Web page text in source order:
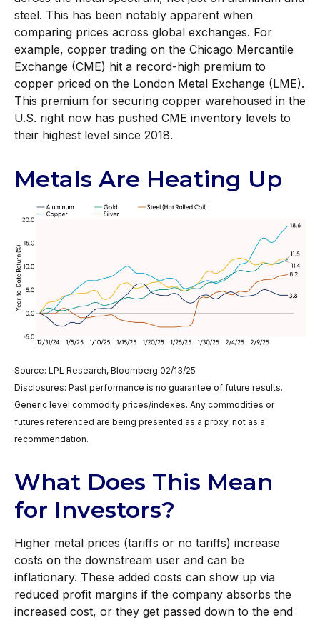
steel. This has been notably apparent when
comparing prices across global exchanges. For
example, copper trading on the Chicago Mercantile
Exchange (CME) hit a record-high premium to
copper priced on the London Metal Exchange (LME).
This premium for securing copper warehoused in the
U.S. right now has pushed CME inventory levels to
their highest level since 2018.
Metals Are Heating Up
Source: LPL Research, Bloomberg 02/13/25
Disclosures: Past performance is no guarantee of future results.
Generic level commodity prices/indexes. Any commodities or
futures referenced are being presented as a proxy, not as a
recommendation.
What Does This Mean
for Investors?
Higher metal prices (tariffs or no tariffs) increase
costs on the downstream user and can be
inflationary. These added costs can show up via
reduced profit margins if the company absorbs the
increased cost, or they get passed down to the end